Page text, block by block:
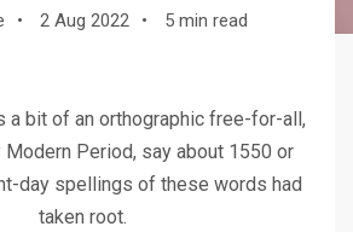
• 2 Aug 2022 • 5 min read
a bit of an orthographic free-for-all,
Modern Period, say about 1550 or
day spellings of these words had
taken root.